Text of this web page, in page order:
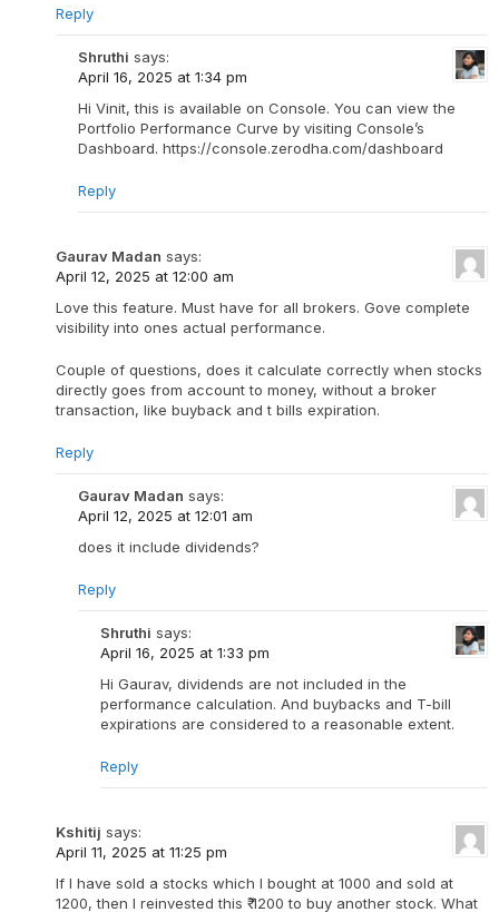
Reply
Shruthi says:
April 16, 2025 at 1:34 pm
Hi Vinit, this is available on Console. You can view the
Portfolio Performance Curve by visiting Console’s
Dashboard. https://console.zerodha.com/dashboard
Reply
Gaurav Madan says:
April 12, 2025 at 12:00 am
Love this feature. Must have for all brokers. Gove complete
visibility into ones actual performance.
Couple of questions, does it calculate correctly when stocks
directly goes from account to money, without a broker
transaction, like buyback and t bills expiration.
Reply
Gaurav Madan says:
April 12, 2025 at 12:01 am
does it include dividends?
Reply
Shruthi says:
April 16, 2025 at 1:33 pm
Hi Gaurav, dividends are not included in the
performance calculation. And buybacks and T-bill
expirations are considered to a reasonable extent.
Reply
Kshitij says:
April 11, 2025 at 11:25 pm
If I have sold a stocks which I bought at 1000 and sold at
1200, then I reinvested this ₹ 1200 to buy another stock. What